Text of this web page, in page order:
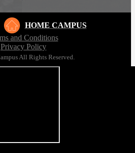
HOME CAMPUS
and Conditions
Privacy Policy
All Rights Reserved.